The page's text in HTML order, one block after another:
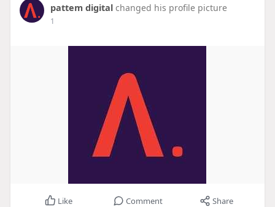
pattem digital changed his profile picture
1
Like Comment Share